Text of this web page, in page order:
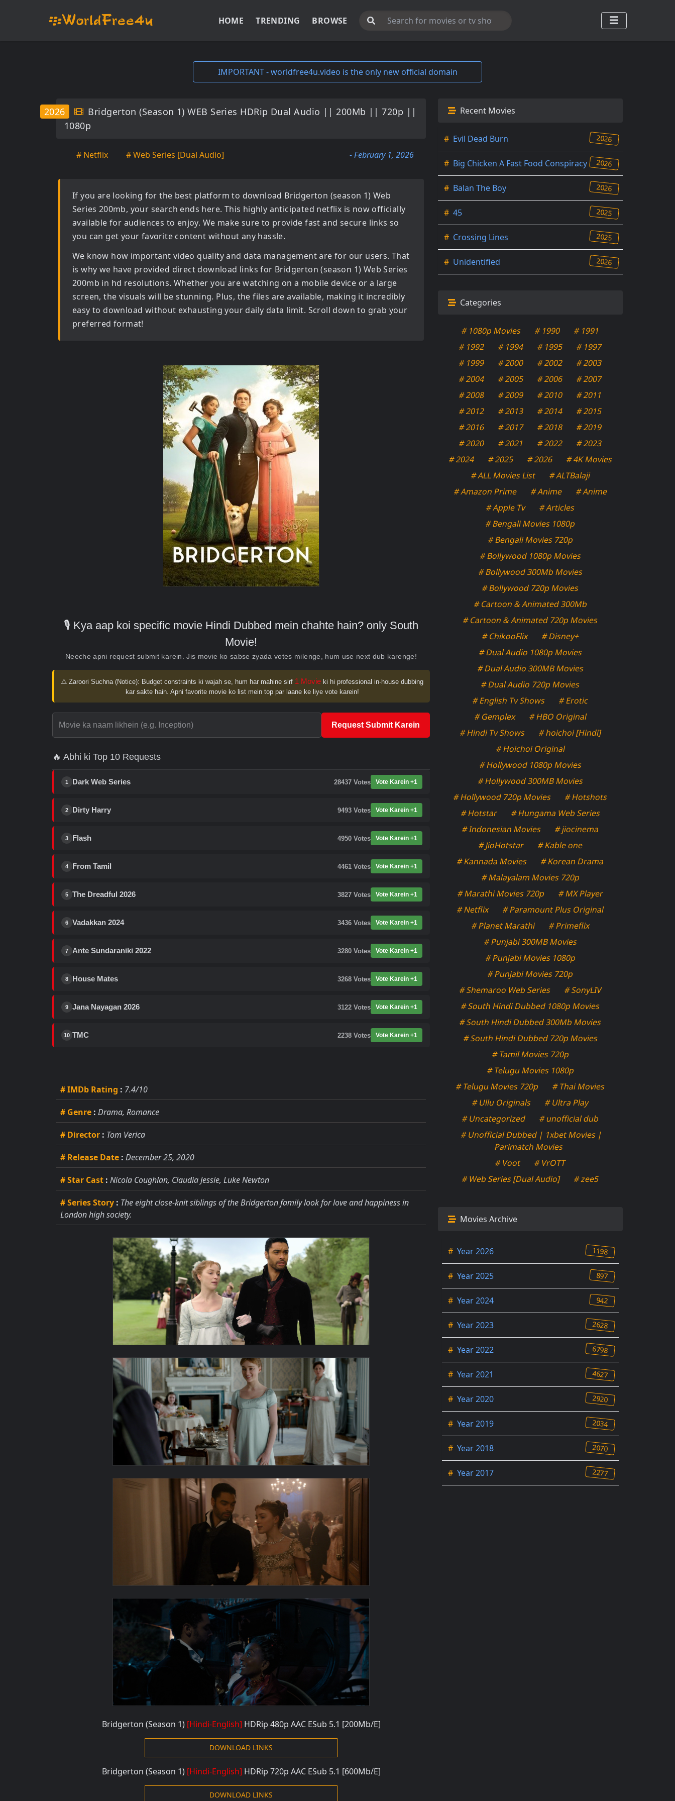
HOME TRENDING BROWSE
IMPORTANT - worldfree4u.video is the only new official domain
Bridgerton (Season 1) WEB Series HDRip Dual Audio || 200Mb || 720p ||
1080p
2026
# Netflix # Web Series [Dual Audio] - February 1, 2026
If you are looking for the best platform to download Bridgerton (season 1) Web
Series 200mb, your search ends here. This highly anticipated netflix is now officially
available for audiences to enjoy. We make sure to provide fast and secure links so
you can get your favorite content without any hassle.
We know how important video quality and data management are for our users. That
is why we have provided direct download links for Bridgerton (season 1) Web Series
200mb in hd resolutions. Whether you are watching on a mobile device or a large
screen, the visuals will be stunning. Plus, the files are available, making it incredibly
easy to download without exhausting your daily data limit. Scroll down to grab your
preferred format!
🎙️ Kya aap koi specific movie Hindi Dubbed mein chahte hain? only South
Movie!
Neeche apni request submit karein. Jis movie ko sabse zyada votes milenge, hum use next dub karenge!
⚠️ Zaroori Suchna (Notice): Budget constraints ki wajah se, hum har mahine sirf 1 Movie ki hi professional in-house dubbing
kar sakte hain. Apni favorite movie ko list mein top par laane ke liye vote karein!
Request Submit Karein
🔥 Abhi ki Top 10 Requests
1 Dark Web Series 28437 Votes Vote Karein +1
2 Dirty Harry 9493 Votes Vote Karein +1
3 Flash 4950 Votes Vote Karein +1
4 From Tamil 4461 Votes Vote Karein +1
5 The Dreadful 2026 3827 Votes Vote Karein +1
6 Vadakkan 2024 3436 Votes Vote Karein +1
7 Ante Sundaraniki 2022 3280 Votes Vote Karein +1
8 House Mates 3268 Votes Vote Karein +1
9 Jana Nayagan 2026 3122 Votes Vote Karein +1
10 TMC 2238 Votes Vote Karein +1
# IMDb Rating : 7.4/10
# Genre : Drama, Romance
# Director : Tom Verica
# Release Date : December 25, 2020
# Star Cast : Nicola Coughlan, Claudia Jessie, Luke Newton
# Series Story : The eight close-knit siblings of the Bridgerton family look for love and happiness in
London high society.
Bridgerton (Season 1) [Hindi-English] HDRip 480p AAC ESub 5.1 [200Mb/E]
DOWNLOAD LINKS
Bridgerton (Season 1) [Hindi-English] HDRip 720p AAC ESub 5.1 [600Mb/E]
DOWNLOAD LINKS
Recent Movies
# Evil Dead Burn 2026
# Big Chicken A Fast Food Conspiracy 2026
# Balan The Boy 2026
# 45 2025
# Crossing Lines 2025
# Unidentified 2026
Categories
# 1080p Movies # 1990
# 1991
# 1992
# 1994 # 1995
# 1997
# 1999
# 2000 # 2002
# 2003
# 2004
# 2005 # 2006
# 2007
# 2008
# 2009 # 2010
# 2011
# 2012
# 2013 # 2014
# 2015
# 2016
# 2017 # 2018
# 2019
# 2020
# 2021 # 2022
# 2023
# 2024
# 2025 # 2026
# 4K Movies
# ALL Movies List
# ALTBalaji
# Amazon Prime
# Anime
# Anime
# Apple Tv
# Articles
# Bengali Movies 1080p
# Bengali Movies 720p
# Bollywood 1080p Movies
# Bollywood 300Mb Movies
# Bollywood 720p Movies
# Cartoon & Animated 300Mb
# Cartoon & Animated 720p Movies
# ChikooFlix
# Disney+
# Dual Audio 1080p Movies
# Dual Audio 300MB Movies
# Dual Audio 720p Movies
# English Tv Shows
# Erotic
# Gemplex
# HBO Original
# Hindi Tv Shows
# hoichoi [Hindi]
# Hoichoi Original
# Hollywood 1080p Movies
# Hollywood 300MB Movies
# Hollywood 720p Movies
# Hotshots
# Hotstar
# Hungama Web Series
# Indonesian Movies
# jiocinema
# JioHotstar
# Kable one
# Kannada Movies
# Korean Drama
# Malayalam Movies 720p
# Marathi Movies 720p
# MX Player
# Netflix
# Paramount Plus Original
# Planet Marathi
# Primeflix
# Punjabi 300MB Movies
# Punjabi Movies 1080p
# Punjabi Movies 720p
# Shemaroo Web Series
# SonyLIV
# South Hindi Dubbed 1080p Movies
# South Hindi Dubbed 300Mb Movies
# South Hindi Dubbed 720p Movies
# Tamil Movies 720p
# Telugu Movies 1080p
# Telugu Movies 720p
# Thai Movies
# Ullu Originals
# Ultra Play
# Uncategorized
# unofficial dub
# Unofficial Dubbed | 1xbet Movies |
Parimatch Movies
# Voot
# VrOTT
# Web Series [Dual Audio]
# zee5
Movies Archive
# Year 2026 1198
# Year 2025 897
# Year 2024 942
# Year 2023 2628
# Year 2022 6798
# Year 2021 4627
# Year 2020 2920
# Year 2019 2034
# Year 2018 2070
# Year 2017 2277